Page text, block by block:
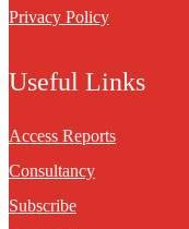
Privacy Policy
Useful Links
Access Reports
Consultancy
Subscribe